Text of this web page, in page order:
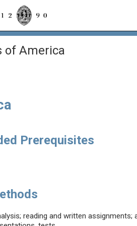
of America
Prerequisites
reading and written